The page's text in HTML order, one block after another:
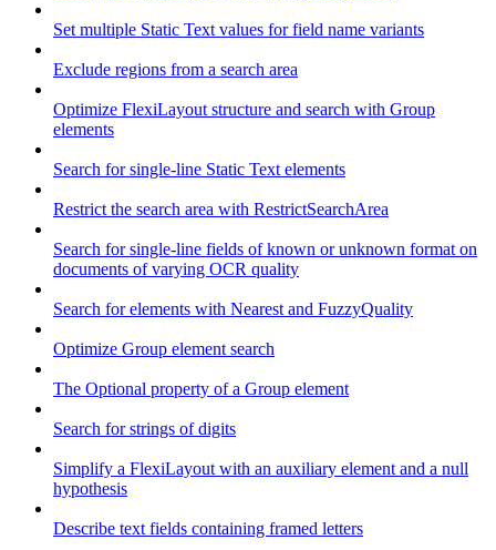
Set multiple Static Text values for field name variants
Exclude regions from a search area
Optimize FlexiLayout structure and search with Group
elements
Search for single-line Static Text elements
Restrict the search area with RestrictSearchArea
Search for single-line fields of known or unknown format on
documents of varying OCR quality
Search for elements with Nearest and FuzzyQuality
Optimize Group element search
The Optional property of a Group element
Search for strings of digits
Simplify a FlexiLayout with an auxiliary element and a null
hypothesis
Describe text fields containing framed letters